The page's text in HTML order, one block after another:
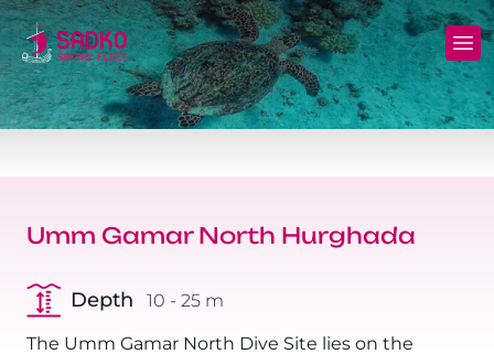
Umm Gamar North Hurghada
Depth 10 - 25 m
The Umm Gamar North Dive Site lies on the
MV Sunshine Liveaboard
North+Tiran - (Northern Wrecks & Straits of
Tiran)
Daedalus+Rocky+Zabargad
North+Safaga
Daily Diving
Courses
Long range trips and overnights
Charters
FAQ
Diving Equipment for Sale